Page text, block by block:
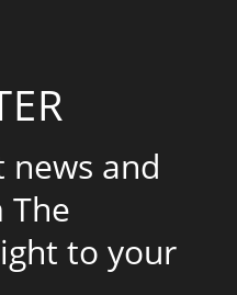
and
The
to your